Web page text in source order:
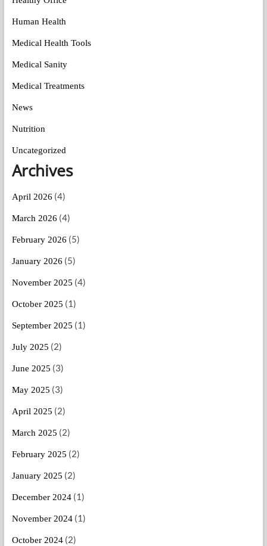
Human Health
Medical Health Tools
Medical Sanity
Medical Treatments
News
Nutrition
Uncategorized
Archives
April 2026 (4)
March 2026 (4)
February 2026 (5)
January 2026 (5)
November 2025 (4)
October 2025 (1)
September 2025 (1)
July 2025 (2)
June 2025 (3)
May 2025 (3)
April 2025 (2)
March 2025 (2)
February 2025 (2)
January 2025 (2)
December 2024(1)
November 2024(1)
October 2024(2)